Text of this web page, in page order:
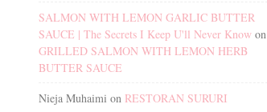
SALMON WITH LEMON GARLIC BUTTER
SAUCE | The Secrets I Keep U'll Never Know on
GRILLED SALMON WITH LEMON HERB
BUTTER SAUCE
Nieja Muhaimi on RESTORAN SURURI